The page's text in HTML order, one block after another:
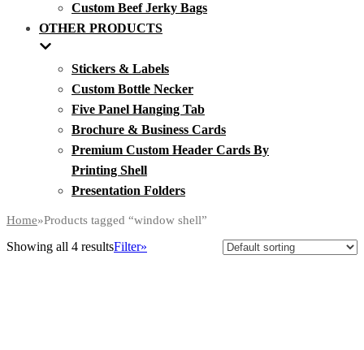
Custom Beef Jerky Bags
OTHER PRODUCTS
Stickers & Labels
Custom Bottle Necker
Five Panel Hanging Tab
Brochure & Business Cards
Premium Custom Header Cards By
Printing Shell
Presentation Folders
Home»Products tagged “window shell”
Showing all 4 resultsFilter»